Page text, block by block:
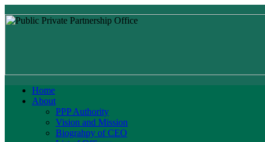
Home
About
PPP Authority
Vision and Mission
Biograhpy of CEO